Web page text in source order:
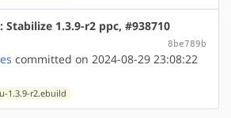
1.3.9-r2 ppc, #938710
8be789b
committed on 2024-08-29 23:08:22
1.3.9-r2.ebuild